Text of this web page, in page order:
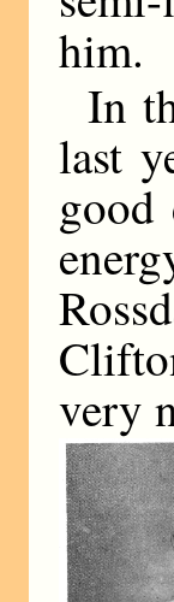
him.
In
last
good
very